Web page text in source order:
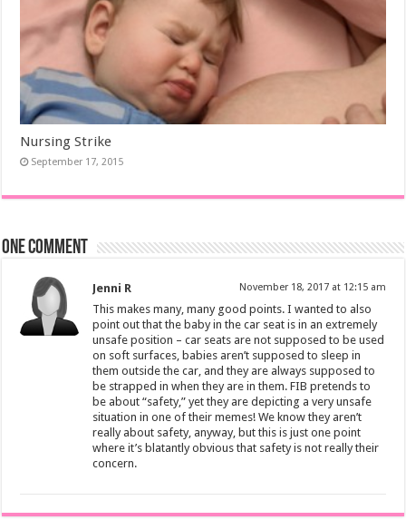
Nursing Strike
September 17, 2015
One comment
Jenni R November 18, 2017 at 12:15 am
This makes many, many good points. I wanted to also
point out that the baby in the car seat is in an extremely
unsafe position – car seats are not supposed to be used
on soft surfaces, babies aren’t supposed to sleep in
them outside the car, and they are always supposed to
be strapped in when they are in them. FIB pretends to
be about “safety,” yet they are depicting a very unsafe
situation in one of their memes! We know they aren’t
really about safety, anyway, but this is just one point
where it’s blatantly obvious that safety is not really their
concern.